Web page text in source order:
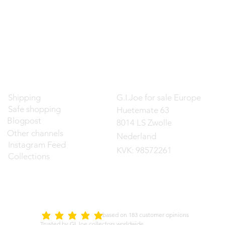
Shipping
Safe shopping
Blogpost
Other channels
Instagram Feed
Collections
G.I.Joe for sale Europe
Huetemate 63
8014 LS Zwolle
Nederland
KVK: 98572261
average rating is 5 out of 5
on 183 customer opinions